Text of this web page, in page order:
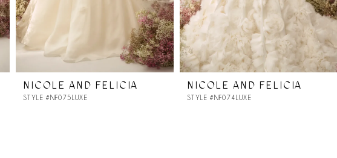
NICOLE AND FELICIA
STYLE #NF075LUXE
NICOLE AND FELICIA
STYLE #NF074LUXE